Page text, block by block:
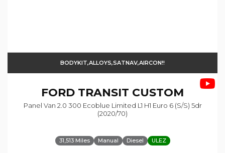
BODYKIT,ALLOYS,SATNAV,AIRCON!!
FORD TRANSIT CUSTOM
Panel Van 2.0 300 Ecoblue Limited L1 H1 Euro 6 (s/s) 5dr
(2020/70)
31,513 Miles Manual Diesel ULEZ